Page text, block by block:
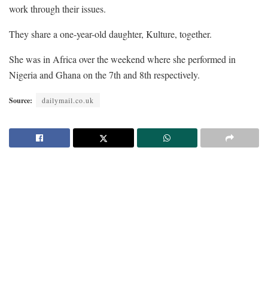
work through their issues.
They share a one-year-old daughter, Kulture, together.
She was in Africa over the weekend where she performed in
Nigeria and Ghana on the 7th and 8th respectively.
Source: dailymail.co.uk